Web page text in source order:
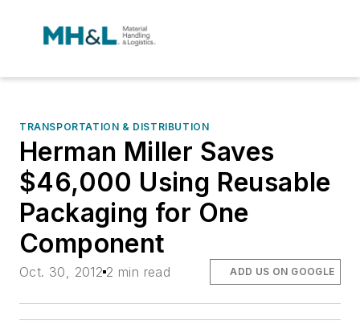
TRANSPORTATION & DISTRIBUTION
Herman Miller Saves
$46,000 Using Reusable
Packaging for One
Component
Oct. 30, 2012 2 min read ADD US ON GOOGLE